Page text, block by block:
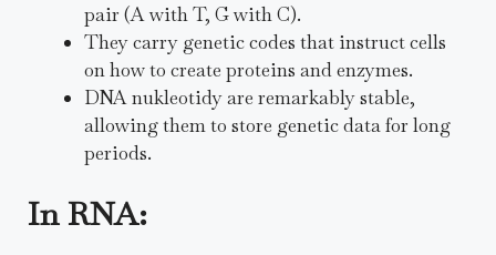
pair (A with T, G with C).
They carry genetic codes that instruct cells
on how to create proteins and enzymes.
DNA nukleotidy are remarkably stable,
allowing them to store genetic data for long
periods.
In RNA: